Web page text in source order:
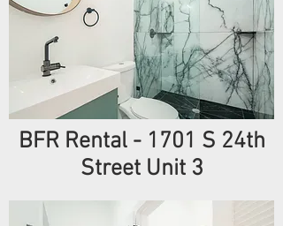
BFR Rental - 1701 S 24th
Street Unit 3